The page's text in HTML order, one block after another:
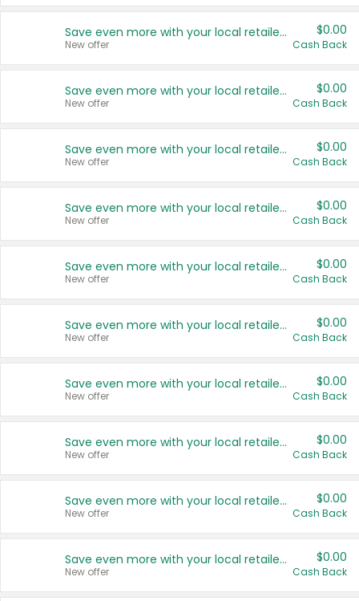
Save even more with your local retailers
New offer
$0.00
Cash Back
Save even more with your local retailers
New offer
$0.00
Cash Back
Save even more with your local retailers
New offer
$0.00
Cash Back
Save even more with your local retailers
New offer
$0.00
Cash Back
Save even more with your local retailers
New offer
$0.00
Cash Back
Save even more with your local retailers
New offer
$0.00
Cash Back
Save even more with your local retailers
New offer
$0.00
Cash Back
Save even more with your local retailers
New offer
$0.00
Cash Back
Save even more with your local retailers
New offer
$0.00
Cash Back
Save even more with your local retailers
New offer
$0.00
Cash Back